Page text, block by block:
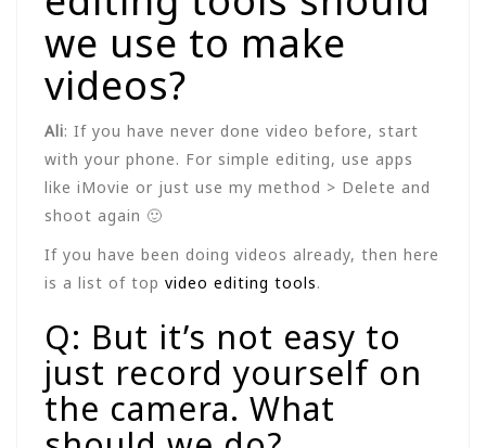
we use to make
videos?
Ali: If you have never done video before, start
with your phone. For simple editing, use apps
like iMovie or just use my method > Delete and
shoot again 🙂
If you have been doing videos already, then here
is a list of top video editing tools.
Q: But it’s not easy to
just record yourself on
the camera. What